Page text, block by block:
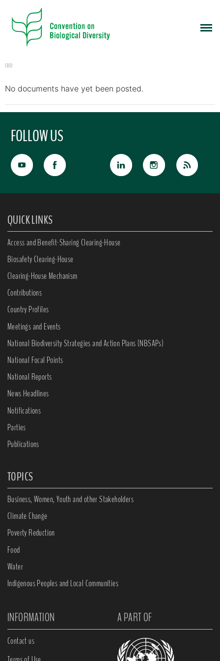
CBD
No documents have yet been posted.
FOLLOW US
QUICK LINKS
Access and Benefit-Sharing Clearing-House
Biosafety Clearing-House
Clearing-House Mechanism
Contributions
Country Profiles
Meetings and Events
National Biodiversity Strategies and Action Plans (NBSAPs)
National Focal Points
National Reports
News Headlines
Notifications
Parties
Publications
TOPICS
Business, Women, Youth and other Stakeholders
Climate Change
Poverty Reduction
Food
Water
Indigenous Peoples and Local Communities
INFORMATION A PART OF
Contact us